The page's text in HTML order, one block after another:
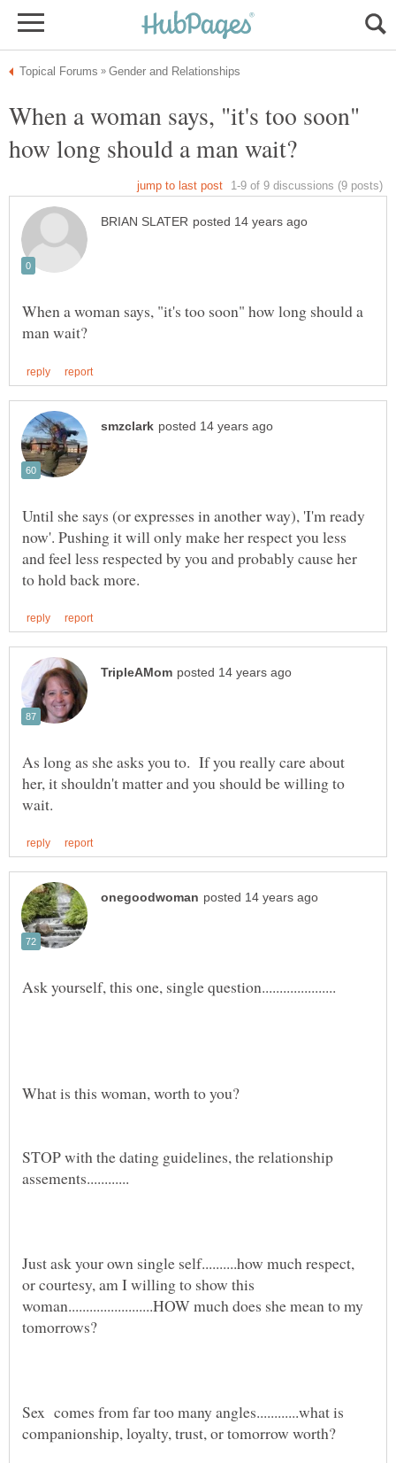
When a woman says, "it's too soon"
When a woman says, "it's too soon" how long should a
Until she says (or expresses in another way), 'I'm ready
now'. Pushing it will only make her respect you less
and feel less respected by you and probably cause her
As long as she asks you to. If you really care about
her, it shouldn't matter and you should be willing to
STOP with the dating guidelines, the relationship
Just ask your own single self..........how much respect,
or courtesy, am I willing to show this
woman........................HOW much does she mean to my
Sex comes from far too many angles............what is